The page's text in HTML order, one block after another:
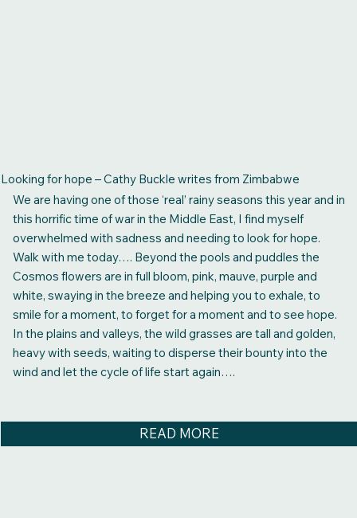
Looking for hope – Cathy Buckle writes from Zimbabwe
We are having one of those ‘real’ rainy seasons this year and in
this horrific time of war in the Middle East, I find myself
overwhelmed with sadness and needing to look for hope.
Walk with me today…. Beyond the pools and puddles the
Cosmos flowers are in full bloom, pink, mauve, purple and
white, swaying in the breeze and helping you to exhale, to
smile for a moment, to forget for a moment and to see hope.
In the plains and valleys, the wild grasses are tall and golden,
heavy with seeds, waiting to disperse their bounty into the
wind and let the cycle of life start again….
READ MORE